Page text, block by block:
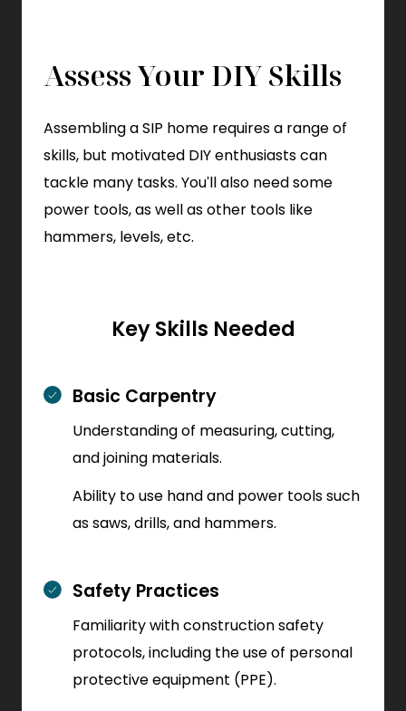
Assess Your DIY Skills
Assembling a SIP home requires a range of
skills, but motivated DIY enthusiasts can
tackle many tasks. You'll also need some
power tools, as well as other tools like
hammers, levels, etc.
Key Skills Needed
Basic Carpentry
Understanding of measuring, cutting,
and joining materials.
Ability to use hand and power tools such
as saws, drills, and hammers.
Safety Practices
Familiarity with construction safety
protocols, including the use of personal
protective equipment (PPE).